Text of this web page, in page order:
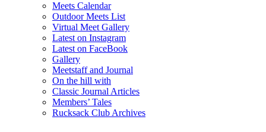
Meets Calendar
Outdoor Meets List
Virtual Meet Gallery
Latest on Instagram
Latest on FaceBook
Gallery
Meetstaff and Journal
On the hill with
Classic Journal Articles
Members’ Tales
Rucksack Club Archives